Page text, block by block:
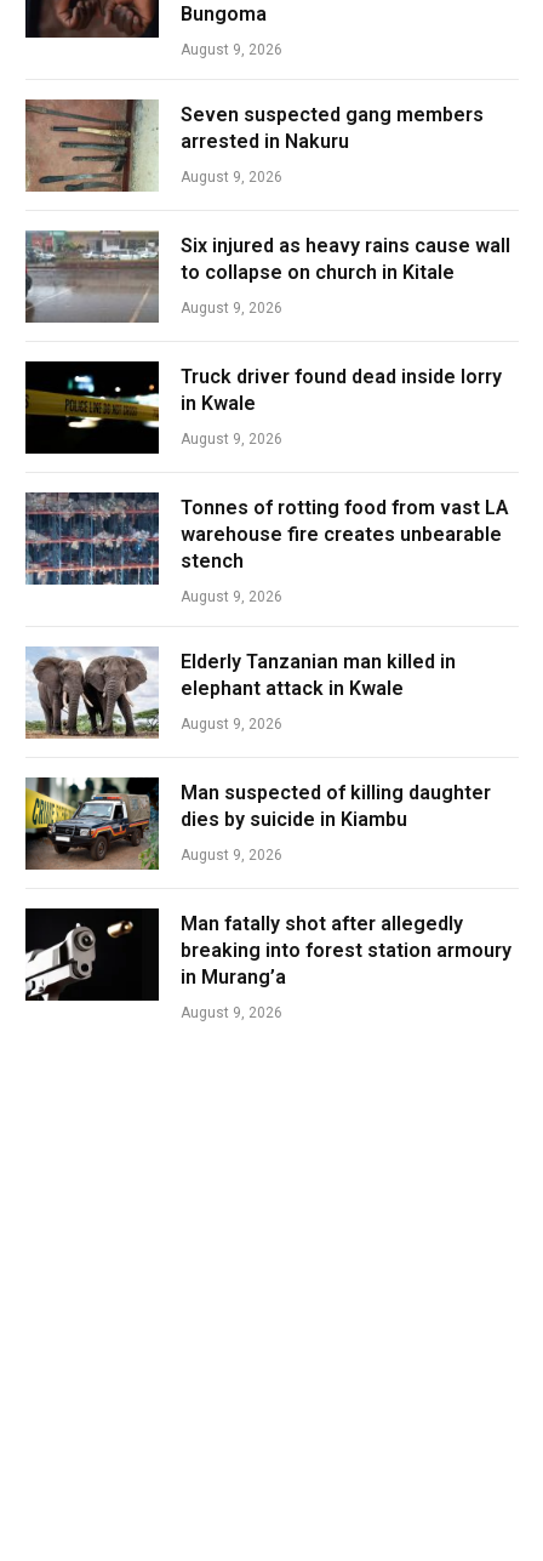
Bungoma
August 9, 2026
Seven suspected gang members
arrested in Nakuru
August 9, 2026
Six injured as heavy rains cause wall
to collapse on church in Kitale
August 9, 2026
Truck driver found dead inside lorry
in Kwale
August 9, 2026
Tonnes of rotting food from vast LA
warehouse fire creates unbearable
stench
August 9, 2026
Elderly Tanzanian man killed in
elephant attack in Kwale
August 9, 2026
Man suspected of killing daughter
dies by suicide in Kiambu
August 9, 2026
Man fatally shot after allegedly
breaking into forest station armoury
in Murang’a
August 9, 2026